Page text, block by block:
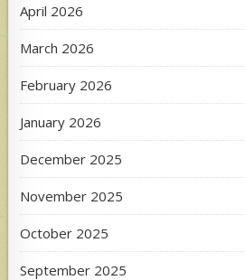
April 2026
March 2026
February 2026
January 2026
December 2025
November 2025
October 2025
September 2025